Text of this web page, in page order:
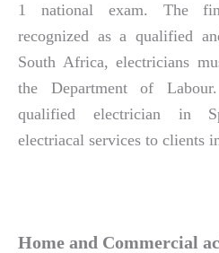
1 national exam. The
recognized as a qualified
South Africa, electricians
the Department of
qualified electrician in
electriacal services to clients
Home and Commercial